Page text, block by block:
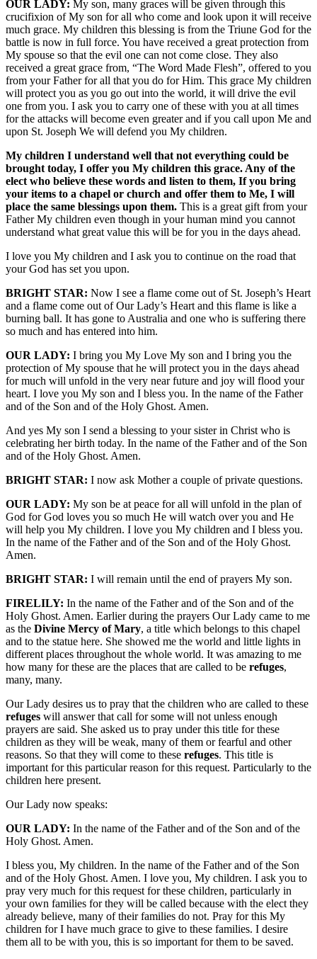
OUR LADY: My son, many graces will be given through this
crucifixion of My son for all who come and look upon it will receive
much grace. My children this blessing is from the Triune God for the
battle is now in full force. You have received a great protection from
My spouse so that the evil one can not come close. They also
received a great grace from, “The Word Made Flesh”, offered to you
from your Father for all that you do for Him. This grace My children
will protect you as you go out into the world, it will drive the evil
one from you. I ask you to carry one of these with you at all times
for the attacks will become even greater and if you call upon Me and
upon St. Joseph We will defend you My children.
My children I understand well that not everything could be
brought today, I offer you My children this grace. Any of the
elect who believe these words and listen to them, If you bring
your items to a chapel or church and offer them to Me, I will
place the same blessings upon them. This is a great gift from your
Father My children even though in your human mind you cannot
understand what great value this will be for you in the days ahead.
I love you My children and I ask you to continue on the road that
your God has set you upon.
BRIGHT STAR: Now I see a flame come out of St. Joseph’s Heart
and a flame come out of Our Lady’s Heart and this flame is like a
burning ball. It has gone to Australia and one who is suffering there
so much and has entered into him.
OUR LADY: I bring you My Love My son and I bring you the
protection of My spouse that he will protect you in the days ahead
for much will unfold in the very near future and joy will flood your
heart. I love you My son and I bless you. In the name of the Father
and of the Son and of the Holy Ghost. Amen.
And yes My son I send a blessing to your sister in Christ who is
celebrating her birth today. In the name of the Father and of the Son
and of the Holy Ghost. Amen.
BRIGHT STAR: I now ask Mother a couple of private questions.
OUR LADY: My son be at peace for all will unfold in the plan of
God for God loves you so much He will watch over you and He
will help you My children. I love you My children and I bless you.
In the name of the Father and of the Son and of the Holy Ghost.
Amen.
BRIGHT STAR: I will remain until the end of prayers My son.
FIRELILY: In the name of the Father and of the Son and of the
Holy Ghost. Amen. Earlier during the prayers Our Lady came to me
as the Divine Mercy of Mary, a title which belongs to this chapel
and to the statue here. She showed me the world and little lights in
different places throughout the whole world. It was amazing to me
how many for these are the places that are called to be refuges,
many, many.
Our Lady desires us to pray that the children who are called to these
refuges will answer that call for some will not unless enough
prayers are said. She asked us to pray under this title for these
children as they will be weak, many of them or fearful and other
reasons. So that they will come to these refuges. This title is
important for this particular reason for this request. Particularly to the
children here present.
Our Lady now speaks:
OUR LADY: In the name of the Father and of the Son and of the
Holy Ghost. Amen.
I bless you, My children. In the name of the Father and of the Son
and of the Holy Ghost. Amen. I love you, My children. I ask you to
pray very much for this request for these children, particularly in
your own families for they will be called because with the elect they
already believe, many of their families do not. Pray for this My
children for I have much grace to give to these families. I desire
them all to be with you, this is so important for them to be saved.